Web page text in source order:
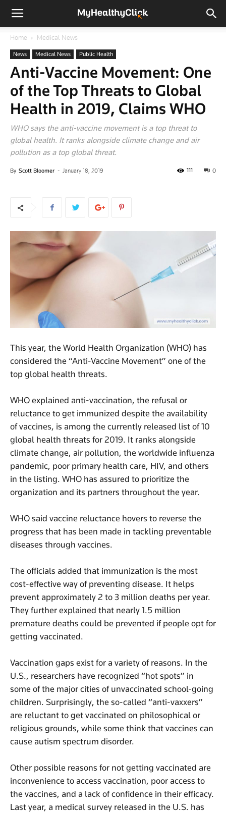
Home Medical News
News Medical News Public Health
Anti-Vaccine Movement: One
of the Top Threats to Global
Health in 2019, Claims WHO
WHO says the anti-vaccine movement is a top threat to
global health. It ranks alongside climate change and air
pollution as a top global threat.
By Scott Bloomer - January 18, 2019 0
111
This year, the World Health Organization (WHO) has
considered the “Anti-Vaccine Movement” one of the
top global health threats.
WHO explained anti-vaccination, the refusal or
reluctance to get immunized despite the availability
of vaccines, is among the currently released list of 10
global health threats for 2019. It ranks alongside
climate change, air pollution, the worldwide influenza
pandemic, poor primary health care, HIV, and others
in the listing. WHO has assured to prioritize the
organization and its partners throughout the year.
WHO said vaccine reluctance hovers to reverse the
progress that has been made in tackling preventable
diseases through vaccines.
The officials added that immunization is the most
cost-effective way of preventing disease. It helps
prevent approximately 2 to 3 million deaths per year.
They further explained that nearly 1.5 million
premature deaths could be prevented if people opt for
getting vaccinated.
Vaccination gaps exist for a variety of reasons. In the
U.S., researchers have recognized “hot spots” in
some of the major cities of unvaccinated school-going
children. Surprisingly, the so-called “anti-vaxxers”
are reluctant to get vaccinated on philosophical or
religious grounds, while some think that vaccines can
cause autism spectrum disorder.
Other possible reasons for not getting vaccinated are
inconvenience to access vaccination, poor access to
the vaccines, and a lack of confidence in their efficacy.
Last year, a medical survey released in the U.S. has